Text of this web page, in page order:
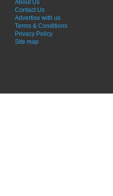
About Us
Contact Us
Advertise with us
Terms & Conditions
Privacy Policy
Site map